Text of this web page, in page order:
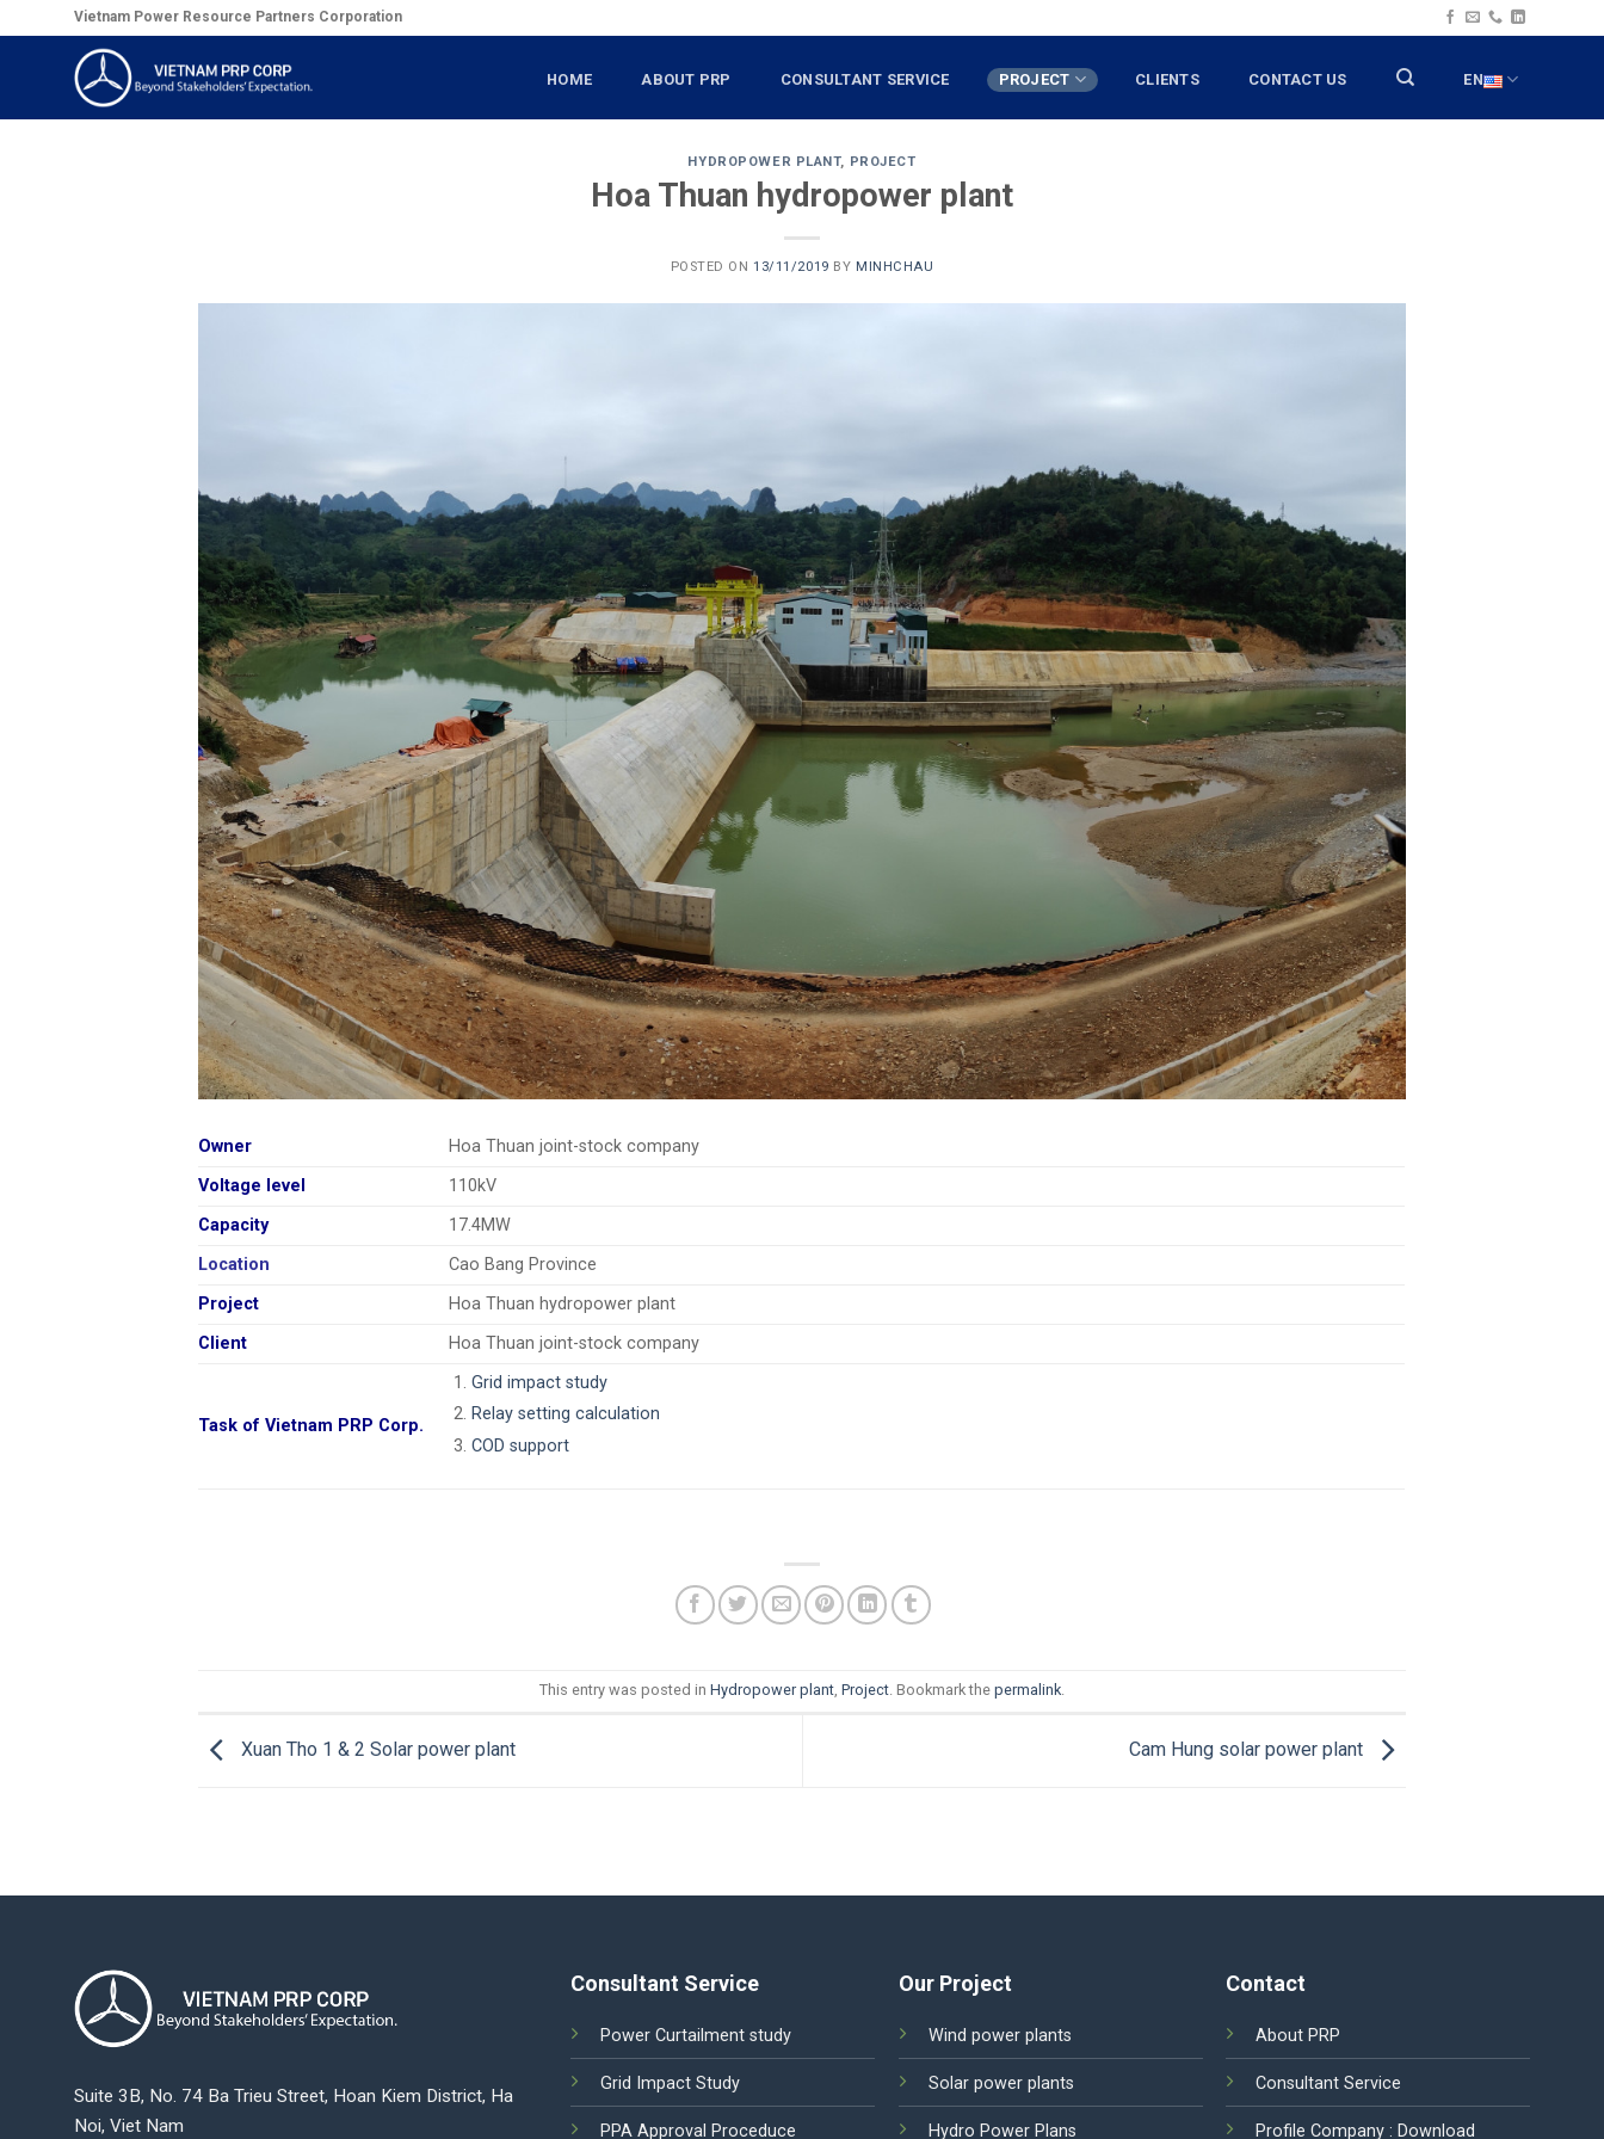
to
Vietnam Power Resource Partners Corporation
HOME ABOUT PRP CONSULTANT SERVICE PROJECT CLIENTS CONTACT US EN
HYDROPOWER PLANT, PROJECT
Hoa Thuan hydropower plant
POSTED ON13/11/2019 BY MINHCHAU
Owner
Hoa Thuan joint-stock company
Voltage level
110kV
Capacity
17.4MW
Location
Cao Bang Province
Project
Hoa Thuan hydropower plant
Client
Hoa Thuan joint-stock company
Task of Vietnam PRP Corp.
Grid impact study
Relay setting calculation
COD support
This entry was posted in Hydropower plant Project . Bookmark the permalink
Xuan Tho 1 & 2 Solar power plant Cam Hung solar power plant
Suite 3B, No. 74 Ba Trieu Street, Hoan Kiem District, Ha
Noi, Viet Nam
Consultant Service
Power Curtailment study
Grid Impact Study
PPA Approval Proceduce
Our Project
Wind power plants
Solar power plants
Hydro Power Plans
Contact
About PRP
Consultant Service
Profile Company : Download